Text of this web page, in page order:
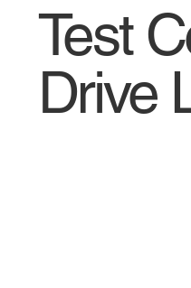
Test
Drive